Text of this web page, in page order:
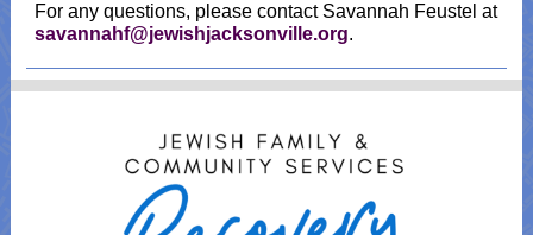
For any questions, please contact Savannah Feustel at
savannahf@jewishjacksonville.org.